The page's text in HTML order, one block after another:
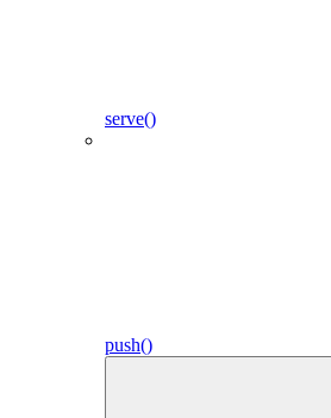
serve()
push()